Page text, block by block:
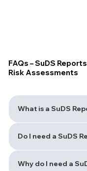
What is a SuDS
Do I need a SuDS
Why do I need a
FAQs – SuDS
Risk Assessments